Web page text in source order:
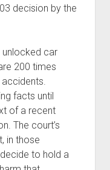
decision by the
unlocked car
200 times
facts until
of a recent
The court’s
in those
to hold a